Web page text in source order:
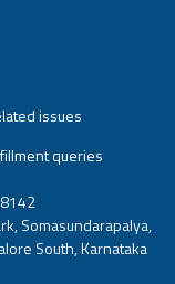
issues
queries
Somasundarapalya,
South, Karnataka